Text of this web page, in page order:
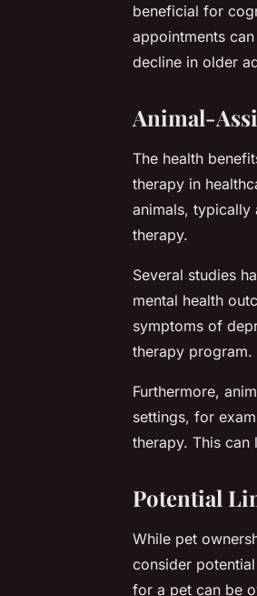
beneficial for
appointments
decline in older
Animal-
The health
therapy in
animals, typically
therapy.
Several studies
mental health
symptoms of
therapy program.
Furthermore,
settings, for
therapy. This
Potential
While pet
consider
for a pet can be